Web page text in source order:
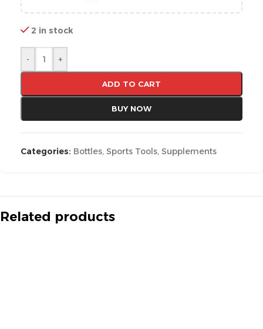
2 in stock
- +
ADD TO CART
BUY NOW
Categories: Bottles, Sports Tools, Supplements
Related products